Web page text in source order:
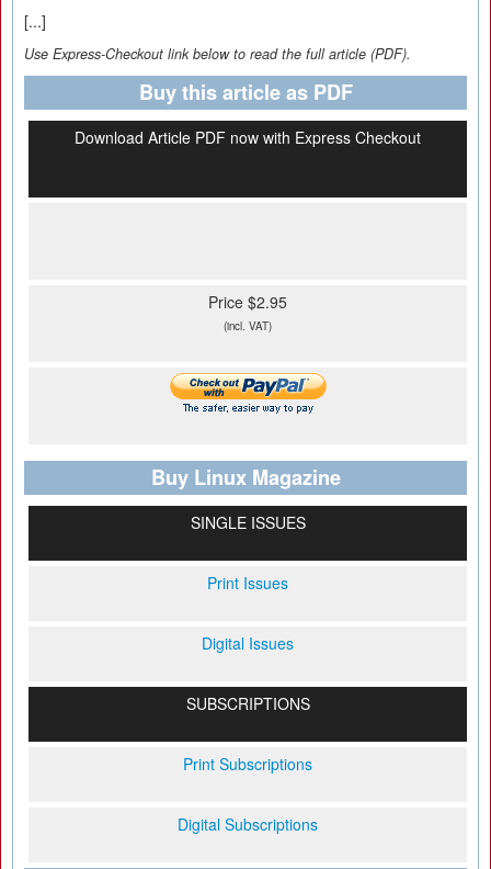
[...]
Use Express-Checkout link below to read the full article (PDF).
Buy this article as PDF
Download Article PDF now with Express Checkout
Price $2.95
(incl. VAT)
Buy Linux Magazine
SINGLE ISSUES
Print Issues
Digital Issues
SUBSCRIPTIONS
Print Subscriptions
Digital Subscriptions